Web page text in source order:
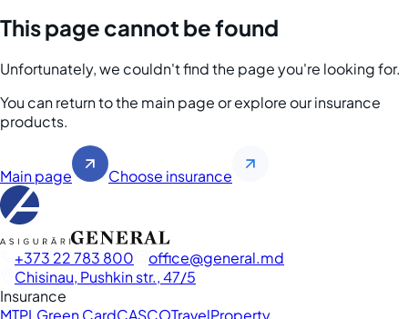
This page cannot be found
Unfortunately, we couldn't find the page you're looking for.
You can return to the main page or explore our insurance
products.
Main page Choose insurance
+373 22 783 800 office
general.md
Chisinau, Pushkin str., 47/5
Insurance
MTPL Green CardCASCOTravelProperty